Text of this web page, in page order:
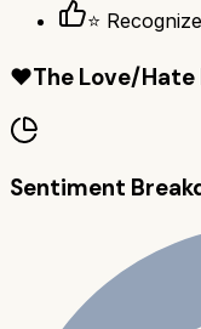
⭐
❤️The Love/Hate
Sentiment